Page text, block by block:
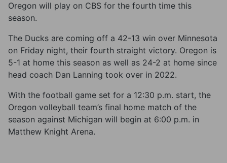
Oregon will play on CBS for the fourth time this
season.
The Ducks are coming off a 42-13 win over Minnesota
on Friday night, their fourth straight victory. Oregon is
5-1 at home this season as well as 24-2 at home since
head coach Dan Lanning took over in 2022.
With the football game set for a 12:30 p.m. start, the
Oregon volleyball team’s final home match of the
season against Michigan will begin at 6:00 p.m. in
Matthew Knight Arena.